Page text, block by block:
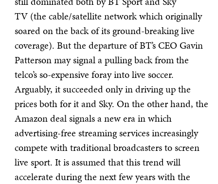
TV (the cable/satellite network which originally
soared on the back of its ground-breaking live
coverage). But the departure of BT’s CEO Gavin
Patterson may signal a pulling back from the
telco’s so-expensive foray into live soccer.
Arguably, it succeeded only in driving up the
prices both for it and Sky. On the other hand, the
Amazon deal signals a new era in which
advertising-free streaming services increasingly
compete with traditional broadcasters to screen
live sport. It is assumed that this trend will
accelerate during the next few years with the